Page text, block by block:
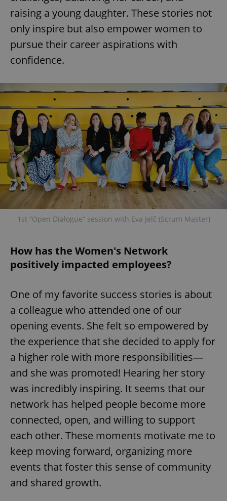
raising a young daughter. These stories not
only inspire but also empower women to
pursue their career aspirations with
confidence.
1st “Open Dialogue” session with Eva Jelč (Scrum Master)
How has the Women's Network
positively impacted employees?
One of my favorite success stories is about
a colleague who attended one of our
opening events. She felt so empowered by
the experience that she decided to apply for
a higher role with more responsibilities—
and she was promoted! Hearing her story
was incredibly inspiring. It seems that our
network has helped people become more
connected, open, and willing to support
each other. These moments motivate me to
keep moving forward, organizing more
events that foster this sense of community
and shared growth.